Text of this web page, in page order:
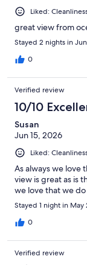
Liked:
great view from
Stayed 2 nights in
0
Verified review
10/10
Susan
Jun 15, 2026
Liked:
As always we love
view is great as is
we love that we
Stayed 1 night in May
0
Verified review